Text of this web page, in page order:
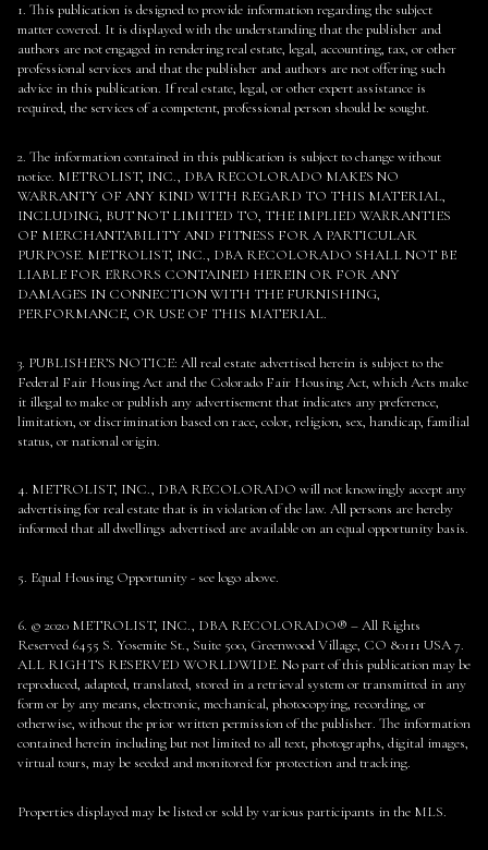
1. This publication is designed to provide information regarding the subject
matter covered. It is displayed with the understanding that the publisher and
authors are not engaged in rendering real estate, legal, accounting, tax, or other
professional services and that the publisher and authors are not offering such
advice in this publication. If real estate, legal, or other expert assistance is
required, the services of a competent, professional person should be sought.
2. The information contained in this publication is subject to change without
notice. METROLIST, INC., DBA RECOLORADO MAKES NO
WARRANTY OF ANY KIND WITH REGARD TO THIS MATERIAL,
INCLUDING, BUT NOT LIMITED TO, THE IMPLIED WARRANTIES
OF MERCHANTABILITY AND FITNESS FOR A PARTICULAR
PURPOSE. METROLIST, INC., DBA RECOLORADO SHALL NOT BE
LIABLE FOR ERRORS CONTAINED HEREIN OR FOR ANY
DAMAGES IN CONNECTION WITH THE FURNISHING,
PERFORMANCE, OR USE OF THIS MATERIAL.
3. PUBLISHER’S NOTICE: All real estate advertised herein is subject to the
Federal Fair Housing Act and the Colorado Fair Housing Act, which Acts make
it illegal to make or publish any advertisement that indicates any preference,
limitation, or discrimination based on race, color, religion, sex, handicap, familial
status, or national origin.
4. METROLIST, INC., DBA RECOLORADO will not knowingly accept any
advertising for real estate that is in violation of the law. All persons are hereby
informed that all dwellings advertised are available on an equal opportunity basis.
5. Equal Housing Opportunity - see logo above.
6. © 2020 METROLIST, INC., DBA RECOLORADO® – All Rights
Reserved 6455 S. Yosemite St., Suite 500, Greenwood Village, CO 80111 USA 7.
ALL RIGHTS RESERVED WORLDWIDE. No part of this publication may be
reproduced, adapted, translated, stored in a retrieval system or transmitted in any
form or by any means, electronic, mechanical, photocopying, recording, or
otherwise, without the prior written permission of the publisher. The information
contained herein including but not limited to all text, photographs, digital images,
virtual tours, may be seeded and monitored for protection and tracking.
Properties displayed may be listed or sold by various participants in the MLS.